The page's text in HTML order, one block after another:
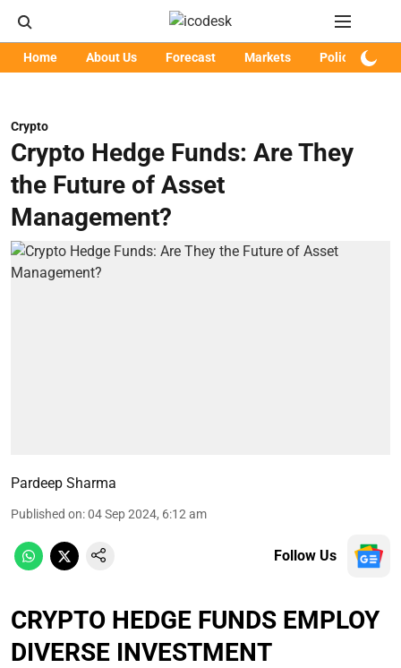
Home About Us Forecast Markets Policy
Crypto
Crypto Hedge Funds: Are They
the Future of Asset
Management?
Pardeep Sharma
Published on:04 Sep 2024, 6:12 am
Follow Us
CRYPTO HEDGE FUNDS EMPLOY
DIVERSE INVESTMENT